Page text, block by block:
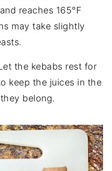
reaches 165°F
may take slightly
the kebabs rest for
keep the juices in the
belong.